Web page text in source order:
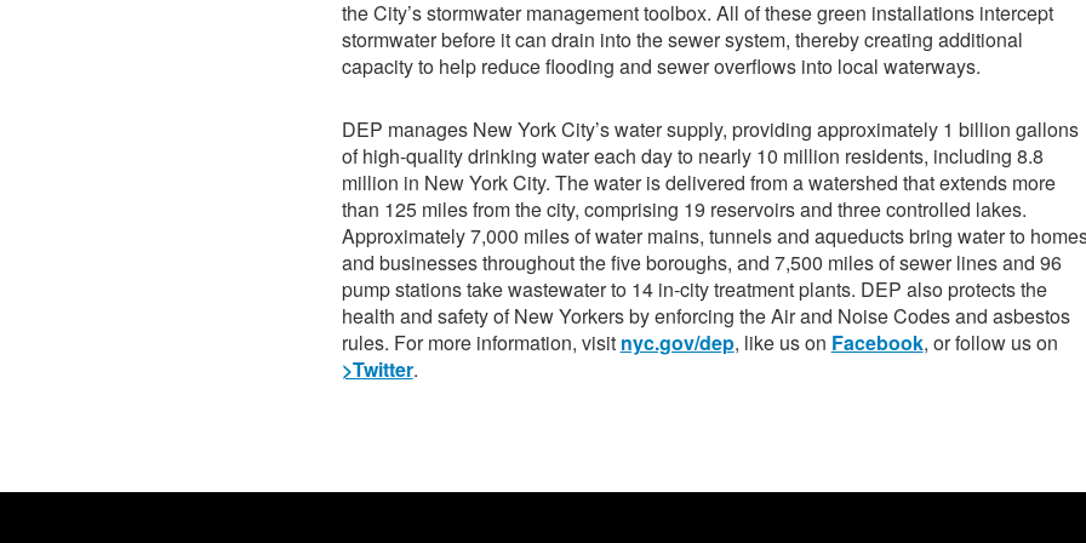
the City’s stormwater management toolbox. All of these green installations intercept
stormwater before it can drain into the sewer system, thereby creating additional
capacity to help reduce flooding and sewer overflows into local waterways.
DEP manages New York City’s water supply, providing approximately 1 billion gallons
of high-quality drinking water each day to nearly 10 million residents, including 8.8
million in New York City. The water is delivered from a watershed that extends more
than 125 miles from the city, comprising 19 reservoirs and three controlled lakes.
Approximately 7,000 miles of water mains, tunnels and aqueducts bring water to
and businesses throughout the five boroughs, and 7,500 miles of sewer lines and 96
pump stations take wastewater to 14 in-city treatment plants. DEP also protects the
health and safety of New Yorkers by enforcing the Air and Noise Codes and asbestos
rules. For more information, visit nyc.gov/dep, like us on Facebook, or follow us on
>Twitter.